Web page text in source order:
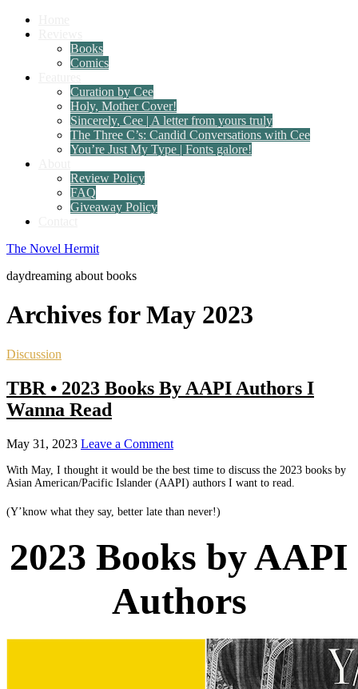
Books
Comics
Curation by Cee
Holy, Mother Cover!
Sincerely, Cee | A letter from yours truly
The Three C’s: Candid Conversations with Cee
You’re Just My Type | Fonts galore!
Review Policy
FAQ
Giveaway Policy
The Novel Hermit
daydreaming about books
Archives for May 2023
Discussion
TBR • 2023 Books By AAPI Authors I
Wanna Read
May 31, 2023 Leave a Comment
With May, I thought it would be the best time to discuss the 2023 books by
Asian American/Pacific Islander (AAPI) authors I want to read.
(Y’know what they say, better late than never!)
2023 Books by AAPI
Authors